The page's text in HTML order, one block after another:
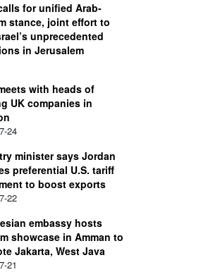
for unified Arab-
stance, joint effort to
unprecedented
in Jerusalem
with heads of
UK companies in
24
minister says Jordan
preferential U.S. tariff
to boost exports
22
embassy hosts
showcase in Amman to
Jakarta, West Java
21